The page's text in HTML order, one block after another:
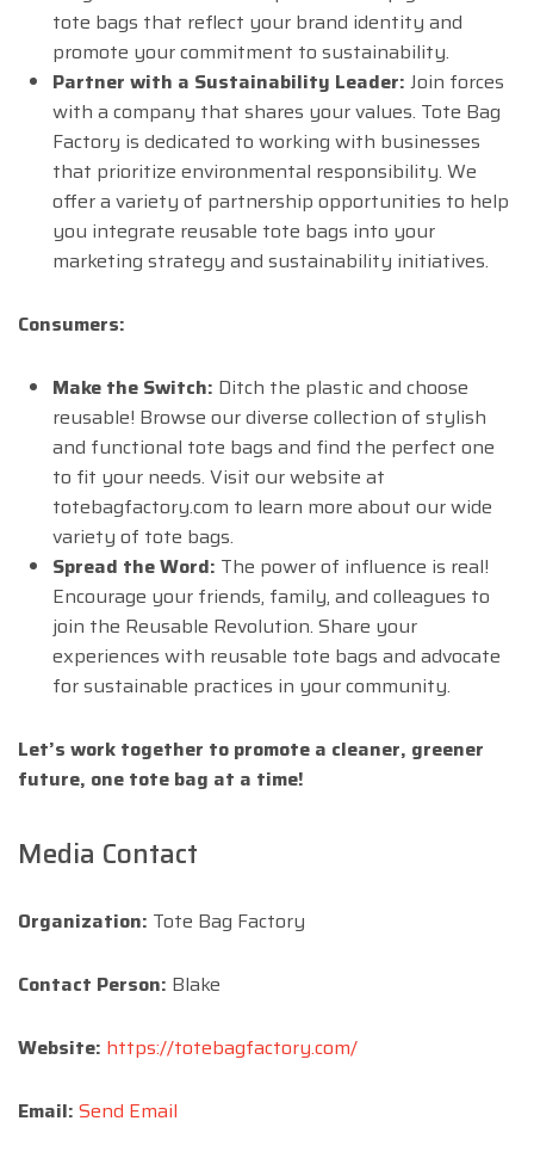
tote bags that reflect your brand identity and
promote your commitment to sustainability.
Partner with a Sustainability Leader: Join forces
with a company that shares your values. Tote Bag
Factory is dedicated to working with businesses
that prioritize environmental responsibility. We
offer a variety of partnership opportunities to help
you integrate reusable tote bags into your
marketing strategy and sustainability initiatives.
Consumers:
Make the Switch: Ditch the plastic and choose
reusable! Browse our diverse collection of stylish
and functional tote bags and find the perfect one
to fit your needs. Visit our website at
totebagfactory.com to learn more about our wide
variety of tote bags.
Spread the Word: The power of influence is real!
Encourage your friends, family, and colleagues to
join the Reusable Revolution. Share your
experiences with reusable tote bags and advocate
for sustainable practices in your community.
Let’s work together to promote a cleaner, greener
future, one tote bag at a time!
Media Contact
Organization: Tote Bag Factory
Contact Person: Blake
Website: https://totebagfactory.com/
Email: Send Email